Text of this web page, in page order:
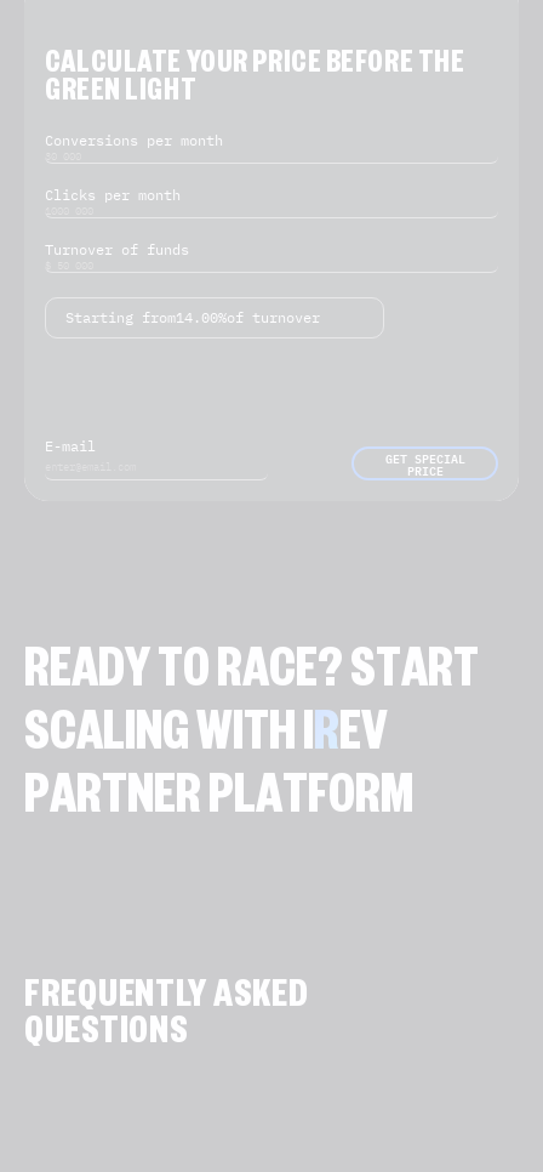
CALCULATE YOUR PRICE BEFORE THE
GREEN LIGHT
Conversions per month
Clicks per month
Turnover of funds
Starting from14.00%of turnover
E-mail
GET SPECIAL
PRICE
READY TORACE?START
SCALINGWITHIREV
PARTNERPLATFORM
FREQUENTLY ASKED
QUESTIONS